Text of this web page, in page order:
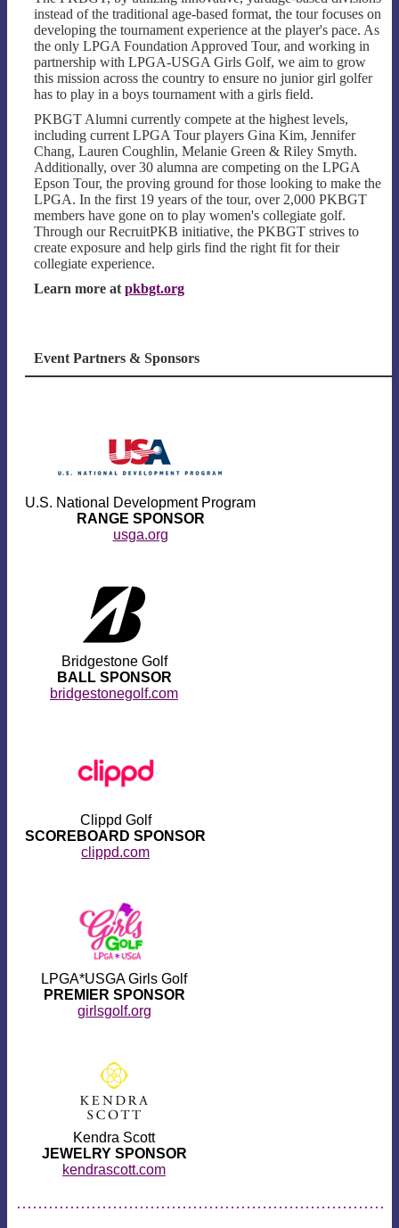
instead of the traditional age-based format, the tour focuses on
developing the tournament experience at the player's pace. As
the only LPGA Foundation Approved Tour, and working in
partnership with LPGA-USGA Girls Golf, we aim to grow
this mission across the country to ensure no junior girl golfer
has to play in a boys tournament with a girls field.
PKBGT Alumni currently compete at the highest levels,
including current LPGA Tour players Gina Kim, Jennifer
Chang, Lauren Coughlin, Melanie Green & Riley Smyth.
Additionally, over 30 alumna are competing on the LPGA
Epson Tour, the proving ground for those looking to make the
LPGA. In the first 19 years of the tour, over 2,000 PKBGT
members have gone on to play women's collegiate golf.
Through our RecruitPKB initiative, the PKBGT strives to
create exposure and help girls find the right fit for their
collegiate experience.
Learn more atpkbgt.org
Event Partners & Sponsors
U.S. National Development Program
RANGE SPONSOR
usga.org
Bridgestone Golf
BALL SPONSOR
bridgestonegolf.com
Clippd Golf
SCOREBOARD SPONSOR
clippd.com
LPGA*USGA Girls Golf
PREMIER SPONSOR
girlsgolf.org
Kendra Scott
JEWELRY SPONSOR
kendrascott.com